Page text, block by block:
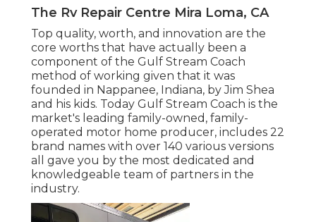
The Rv Repair Centre Mira Loma, CA
Top quality, worth, and innovation are the
core worths that have actually been a
component of the Gulf Stream Coach
method of working given that it was
founded in Nappanee, Indiana, by Jim Shea
and his kids. Today Gulf Stream Coach is the
market's leading family-owned, family-
operated motor home producer, includes 22
brand names with over 140 various versions
all gave you by the most dedicated and
knowledgeable team of partners in the
industry.